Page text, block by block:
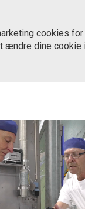
cookies
ændre dine cookie